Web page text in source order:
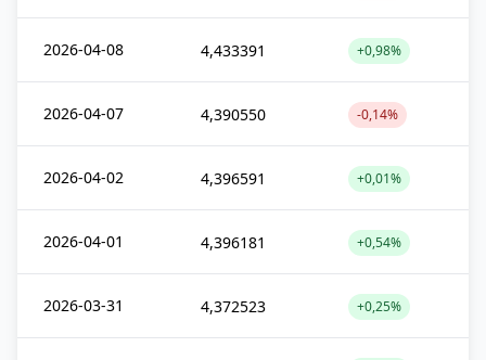
2026-04-08 4,433391 +0,98%
2026-04-07 4,390550 -0,14%
2026-04-02 4,396591 +0,01%
2026-04-01 4,396181 +0,54%
2026-03-31 4,372523 +0,25%